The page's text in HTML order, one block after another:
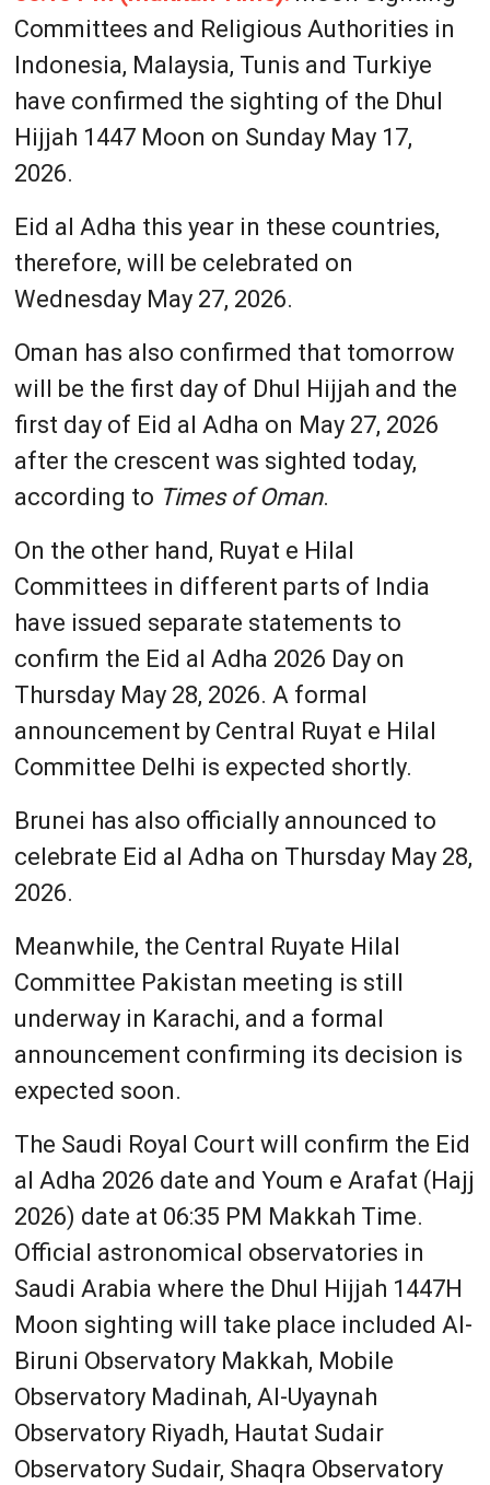
Committees and Religious Authorities in
Indonesia, Malaysia, Tunis and Turkiye
have confirmed the sighting of the Dhul
Hijjah 1447 Moon on Sunday May 17,
2026.
Eid al Adha this year in these countries,
therefore, will be celebrated on
Wednesday May 27, 2026.
Oman has also confirmed that tomorrow
will be the first day of Dhul Hijjah and the
first day of Eid al Adha on May 27, 2026
after the crescent was sighted today,
according to Times of Oman.
On the other hand, Ruyat e Hilal
Committees in different parts of India
have issued separate statements to
confirm the Eid al Adha 2026 Day on
Thursday May 28, 2026. A formal
announcement by Central Ruyat e Hilal
Committee Delhi is expected shortly.
Brunei has also officially announced to
celebrate Eid al Adha on Thursday May 28,
2026.
Meanwhile, the Central Ruyate Hilal
Committee Pakistan meeting is still
underway in Karachi, and a formal
announcement confirming its decision is
expected soon.
The Saudi Royal Court will confirm the Eid
al Adha 2026 date and Youm e Arafat (Hajj
2026) date at 06:35 PM Makkah Time.
Official astronomical observatories in
Saudi Arabia where the Dhul Hijjah 1447H
Moon sighting will take place included Al-
Biruni Observatory Makkah, Mobile
Observatory Madinah, Al-Uyaynah
Observatory Riyadh, Hautat Sudair
Observatory Sudair, Shaqra Observatory